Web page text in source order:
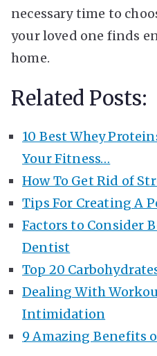
necessary time to
your loved one finds
home.
Related Posts:
10 Best Whey
Your Fitness…
How To Get Rid of
Tips For Creating A
Factors to Consider
Dentist
Top 20
Dealing With
Intimidation
9 Amazing Benefits